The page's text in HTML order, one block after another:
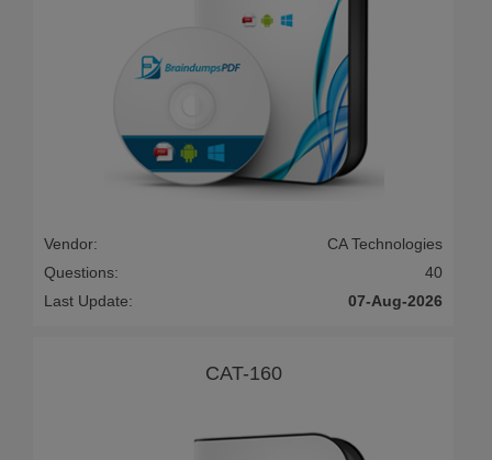
Vendor:
CA Technologies
Questions:
40
Last Update:
07-Aug-2026
CAT-160